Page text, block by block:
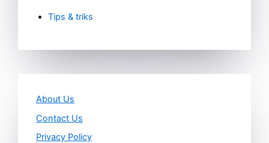
Tips & triks
About Us
Contact Us
Privacy Policy